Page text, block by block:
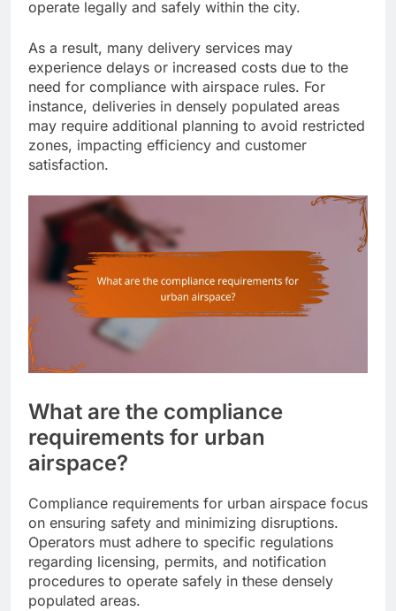
operate legally and safely within the city.
As a result, many delivery services may
experience delays or increased costs due to the
need for compliance with airspace rules. For
instance, deliveries in densely populated areas
may require additional planning to avoid restricted
zones, impacting efficiency and customer
satisfaction.
What are the compliance
requirements for urban
airspace?
Compliance requirements for urban airspace focus
on ensuring safety and minimizing disruptions.
Operators must adhere to specific regulations
regarding licensing, permits, and notification
procedures to operate safely in these densely
populated areas.